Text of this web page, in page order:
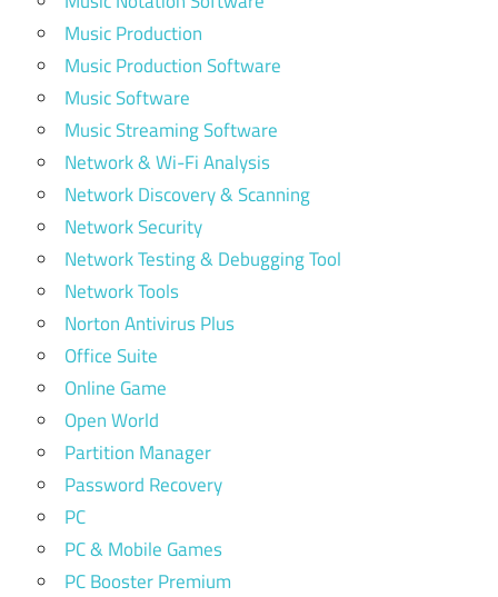
Music Production
Music Production Software
Music Software
Music Streaming Software
Network & Wi-Fi Analysis
Network Discovery & Scanning
Network Security
Network Testing & Debugging Tool
Network Tools
Norton Antivirus Plus
Office Suite
Online Game
Open World
Partition Manager
Password Recovery
PC
PC & Mobile Games
PC Booster Premium